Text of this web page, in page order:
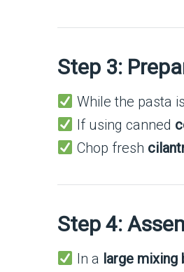
Step 3:
While the pasta
If using canned
Chop fresh
Step 4:
In a large mixing